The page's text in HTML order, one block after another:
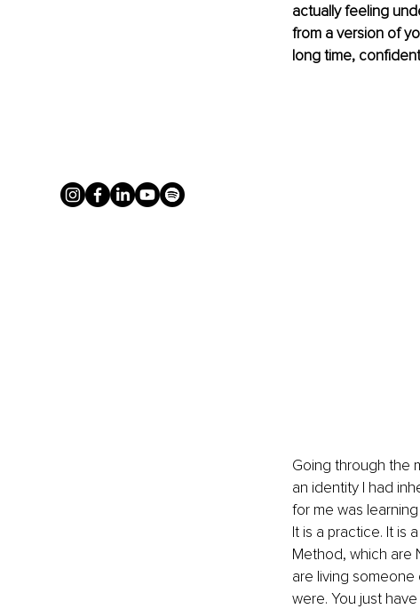
actually feeling
from a version of
long time,
Going through the
an identity I had
for me was
It is a practice. It is
Method, which are
are living someone
were. You just